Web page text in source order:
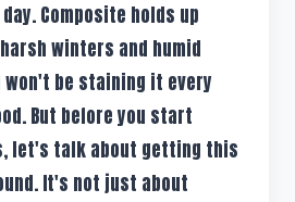
Composite holds up
winters and humid
won't be staining it every
But before you start
let's talk about getting this
It's not just about